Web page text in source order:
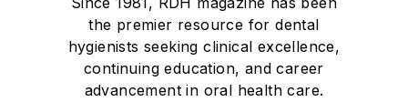
the premier resource for dental
hygienists seeking clinical excellence,
continuing education, and career
advancement in oral health care.